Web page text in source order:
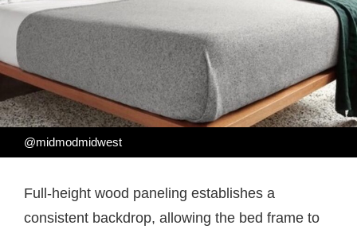
@midmodmidwest
Full-height wood paneling establishes a
consistent backdrop, allowing the bed frame to